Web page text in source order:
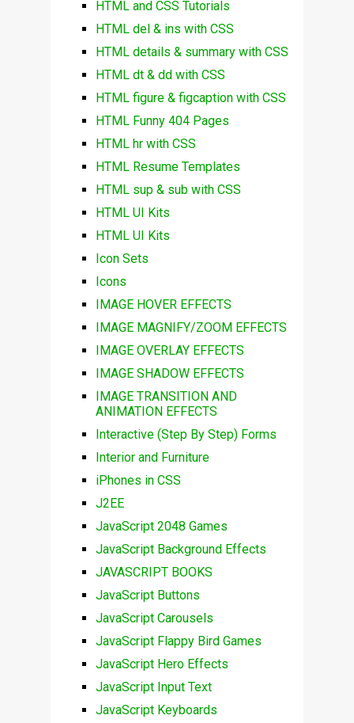
HTML and CSS Tutorials
HTML del & ins with CSS
HTML details & summary with CSS
HTML dt & dd with CSS
HTML figure & figcaption with CSS
HTML Funny 404 Pages
HTML hr with CSS
HTML Resume Templates
HTML sup & sub with CSS
HTML UI Kits
HTML UI Kits
Icon Sets
Icons
IMAGE HOVER EFFECTS
IMAGE MAGNIFY/ZOOM EFFECTS
IMAGE OVERLAY EFFECTS
IMAGE SHADOW EFFECTS
IMAGE TRANSITION AND
ANIMATION EFFECTS
Interactive (Step By Step) Forms
Interior and Furniture
iPhones in CSS
J2EE
JavaScript 2048 Games
JavaScript Background Effects
JAVASCRIPT BOOKS
JavaScript Buttons
JavaScript Carousels
JavaScript Flappy Bird Games
JavaScript Hero Effects
JavaScript Input Text
JavaScript Keyboards